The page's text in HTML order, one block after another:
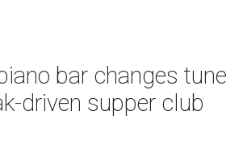
bar changes tune
driven supper club